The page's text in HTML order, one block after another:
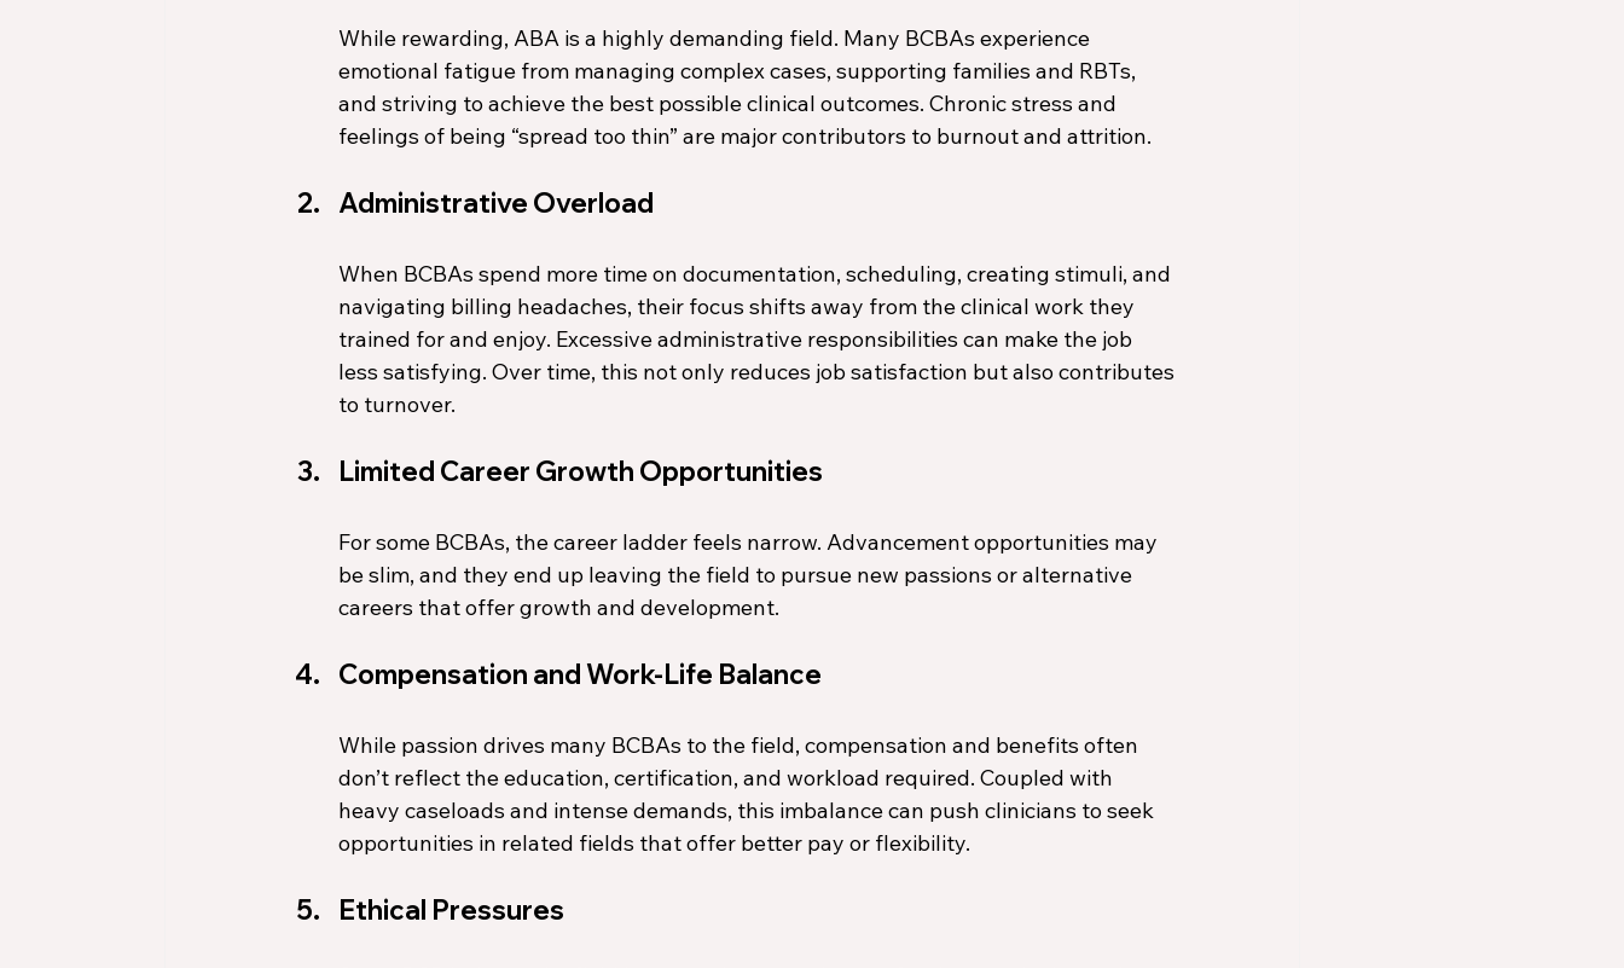
While rewarding, ABA is a highly demanding field. Many BCBAs experience
emotional fatigue from managing complex cases, supporting families and RBTs,
and striving to achieve the best possible clinical outcomes. Chronic stress and
feelings of being “spread too thin” are major contributors to burnout and attrition.
Administrative Overload
When BCBAs spend more time on documentation, scheduling, creating stimuli, and
navigating billing headaches, their focus shifts away from the clinical work they
trained for and enjoy. Excessive administrative responsibilities can make the job
less satisfying. Over time, this not only reduces job satisfaction but also contributes
to turnover.
Limited Career Growth Opportunities
For some BCBAs, the career ladder feels narrow. Advancement opportunities may
be slim, and they end up leaving the field to pursue new passions or alternative
careers that offer growth and development.
Compensation and Work-Life Balance
While passion drives many BCBAs to the field, compensation and benefits often
don’t reflect the education, certification, and workload required. Coupled with
heavy caseloads and intense demands, this imbalance can push clinicians to seek
opportunities in related fields that offer better pay or flexibility.
Ethical Pressures